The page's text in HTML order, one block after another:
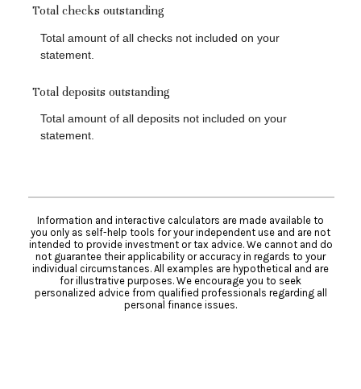
Total checks outstanding
Total amount of all checks not included on your
statement.
Total deposits outstanding
Total amount of all deposits not included on your
statement.
Information and interactive calculators are made available to
you only as self-help tools for your independent use and are not
intended to provide investment or tax advice. We cannot and do
not guarantee their applicability or accuracy in regards to your
individual circumstances. All examples are hypothetical and are
for illustrative purposes. We encourage you to seek
personalized advice from qualified professionals regarding all
personal finance issues.